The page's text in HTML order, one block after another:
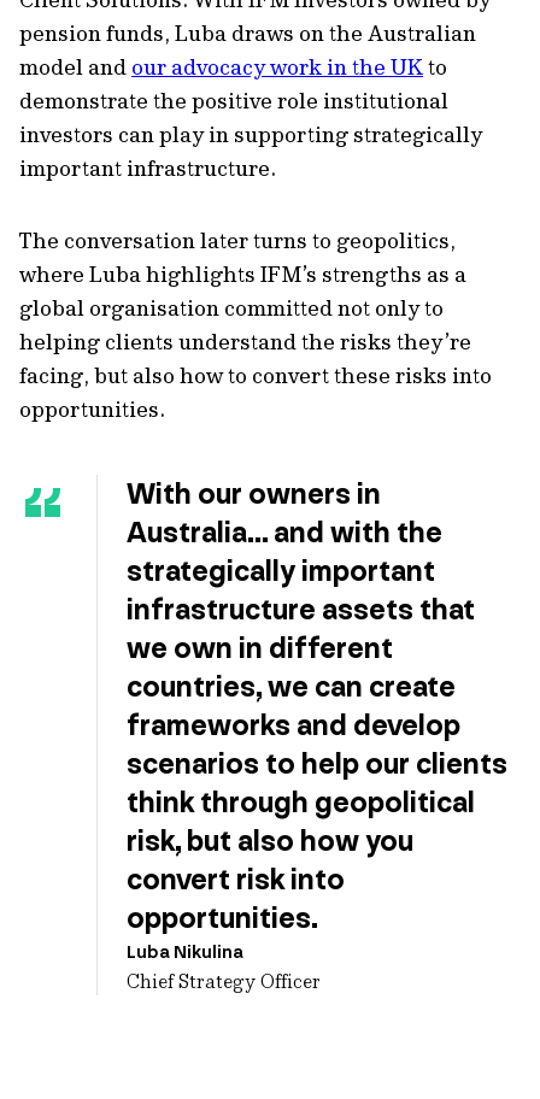
pension funds, Luba draws on the Australian
model and our advocacy work in the UKto
demonstrate the positive role institutional
investors can play in supporting strategically
important infrastructure.
The conversation later turns to geopolitics,
where Luba highlights IFM’s strengths as a
global organisation committed not only to
helping clients understand the risks they’re
facing, but also how to convert these risks into
opportunities.
With our owners in
Australia… and with the
strategically important
infrastructure assets that
we own in different
countries, we can create
frameworks and develop
scenarios to help our clients
think through geopolitical
risk, but also how you
convert risk into
opportunities.
Luba Nikulina
Chief Strategy Officer